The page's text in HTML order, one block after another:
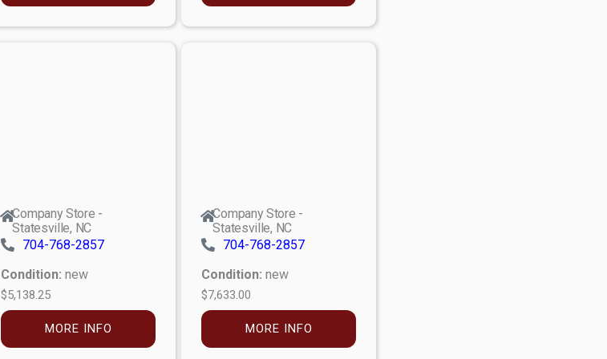
Company Store -
Statesville, NC
704-768-2857
Condition: new
$5,138.25
MORE INFO
Company Store -
Statesville, NC
704-768-2857
Condition: new
$7,633.00
MORE INFO